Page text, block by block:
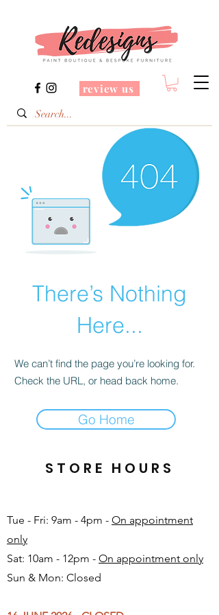
review us
There’s Nothing
Here...
We can’t find the page you’re looking for.
Check the URL, or head back home.
Go Home
STORE HOURS
Tue - Fri: 9am - 4pm - On appointment
only
Sat: 10am - 12pm - On appointment only
Sun & Mon: Closed​